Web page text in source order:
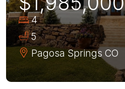
4
5
Pagosa Springs CO